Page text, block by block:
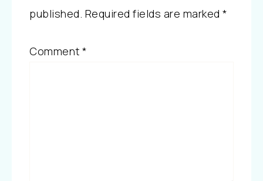
published. Required fields are marked *
Comment *